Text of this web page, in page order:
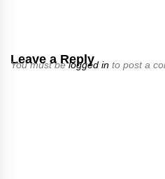
Leave a Reply
You must belogged in to post a